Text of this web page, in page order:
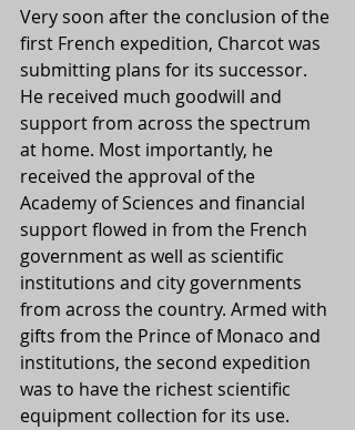
Very soon after the conclusion of the
first French expedition, Charcot was
submitting plans for its successor.
He received much goodwill and
support from across the spectrum
at home. Most importantly, he
received the approval of the
Academy of Sciences and financial
support flowed in from the French
government as well as scientific
institutions and city governments
from across the country. Armed with
gifts from the Prince of Monaco and
institutions, the second expedition
was to have the richest scientific
equipment collection for its use.